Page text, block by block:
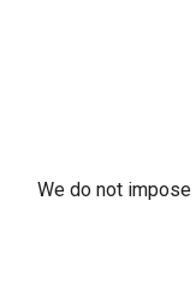
We do not